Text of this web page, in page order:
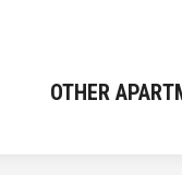
OTHER
OTHER